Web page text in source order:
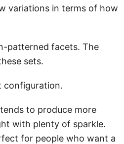
variations in terms of how
patterned facets. The
sets.
configuration.
to produce more
with plenty of sparkle.
for people who want a